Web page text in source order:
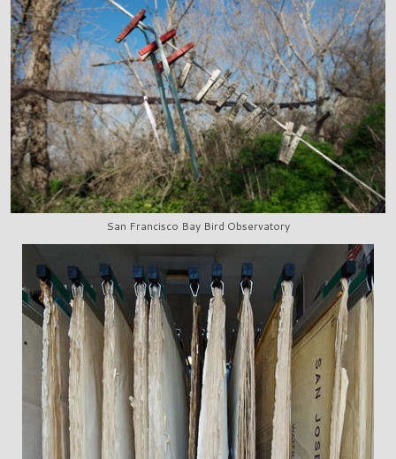
San Francisco Bay Bird Observatory